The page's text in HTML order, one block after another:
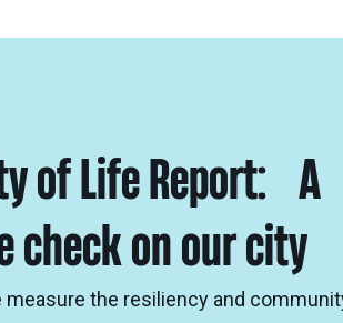
of Life Report: A
check on our city
measure the resiliency and